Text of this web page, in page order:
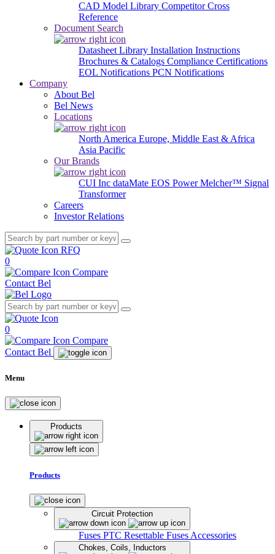
CAD Model Library Competitor Cross
Reference
Document Search
Datasheet Library Installation Instructions
Brochures & Catalogs Compliance Certifications
EOL Notifications PCN Notifications
Company
About Bel
Bel News
Locations
North America Europe, Middle East & Africa
Asia Pacific
Our Brands
CUI Inc dataMate EOS PowerMelcher™ Signal
Transformer
Careers
Investor Relations
RFQ
0
Compare
Contact Bel
0
Compare
Contact Bel
Menu
Products
Products
Circuit Protection
Fuses PTC Resettable Fuses Accessories
Chokes, Coils, Inductors